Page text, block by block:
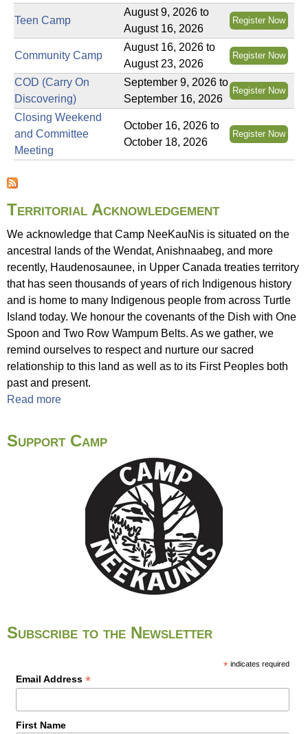
a
m
p
N
e
e
K
a
u
N
i
s
Teen Camp
August 9, 2026 to
August 16, 2026
Register Now
Community Camp
August 16, 2026 to
August 23, 2026
Register Now
COD (Carry On
Discovering)
September 9, 2026 to
September 16, 2026
Register Now
Closing Weekend
and Committee
Meeting
October 16, 2026 to
October 18, 2026
Register Now
Territorial Acknowledgement
We acknowledge that Camp NeeKauNis is situated on the
ancestral lands of the Wendat, Anishnaabeg, and more
recently, Haudenosaunee, in Upper Canada treaties territory
that has seen thousands of years of rich Indigenous history
and is home to many Indigenous people from across Turtle
Island today. We honour the covenants of the Dish with One
Spoon and Two Row Wampum Belts. As we gather, we
remind ourselves to respect and nurture our sacred
relationship to this land as well as to its First Peoples both
past and present.
Read more
u
a
c
n
o
Support Camp
Subscribe to the Newsletter
* indicates required
Email Address *
First Name